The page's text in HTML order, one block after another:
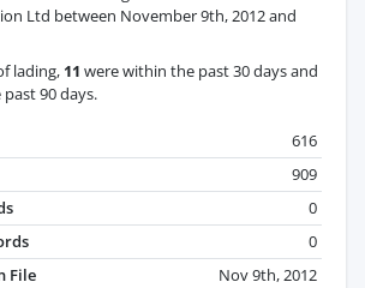
Ltd between November 9th, 2012 and
lading, 11 were within the past 30 days and
90 days.
616
909
0
0
File
Nov 9th, 2012